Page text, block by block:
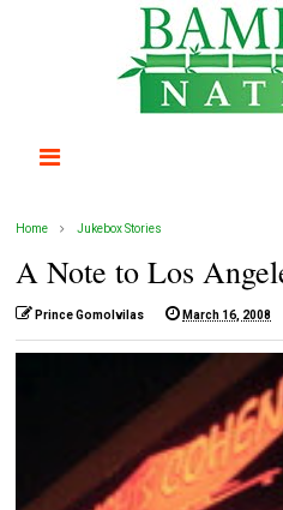
Home Jukebox Stories
A Note to Los
Prince Gomolvilas March 16, 2008